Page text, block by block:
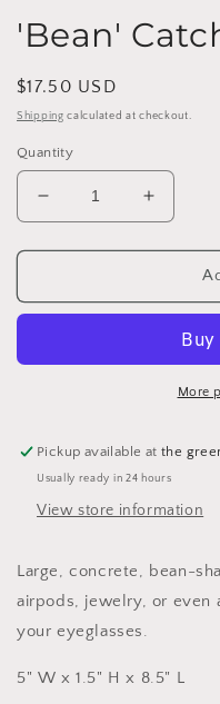
'Bean'
Regular
price
$17.50 USD
Shipping calculated at checkout.
Quantity
Decrease
quantity
for
Catch-
Increase
quantity
for
Catch-
Tray
More
Pickup available atthe
Usually ready in 24 hours
View store information
Large, concrete, bean-
airpods, jewelry, or even
your eyeglasses.
5" W x 1.5" H x 8.5" L